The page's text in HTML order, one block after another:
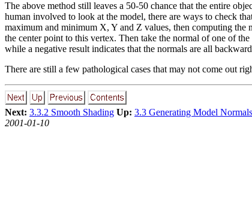
The above method still leaves a 50-50 chance that the entire
human involved to look at the model, there are ways to check
maximum and minimum X, Y and Z values, then computing the
the center point to this vertex. Then take the normal of one of
while a negative result indicates that the normals are all
There are still a few pathological cases that may not come out
Next: 3.3.2 Smooth Shading Up: 3.3 Generating Model Normals
2001-01-10